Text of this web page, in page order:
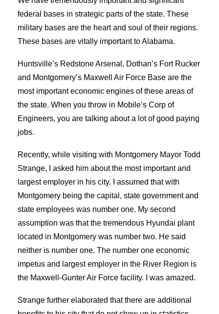
federal bases in strategic parts of the state. These
military bases are the heart and soul of their regions.
These bases are vitally important to Alabama.
Huntsville’s Redstone Arsenal, Dothan’s Fort Rucker
and Montgomery’s Maxwell Air Force Base are the
most important economic engines of these areas of
the state. When you throw in Mobile’s Corp of
Engineers, you are talking about a lot of good paying
jobs.
Recently, while visiting with Montgomery Mayor Todd
Strange, I asked him about the most important and
largest employer in his city. I assumed that with
Montgomery being the capital, state government and
state employees was number one. My second
assumption was that the tremendous Hyundai plant
located in Montgomery was number two. He said
neither is number one. The number one economic
impetus and largest employer in the River Region is
the Maxwell-Gunter Air Force facility. I was amazed.
Strange further elaborated that there are additional